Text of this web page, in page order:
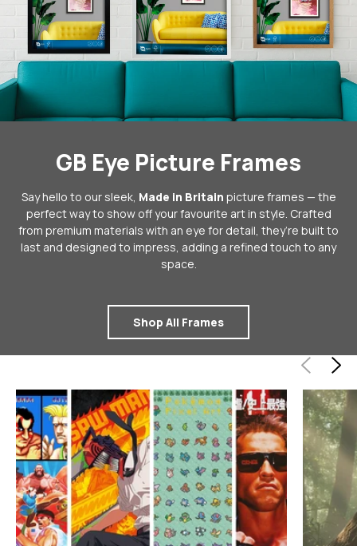
GB Eye Picture Frames
Say hello to our sleek, Made in Britain picture frames — the
perfect way to show off your favourite art in style. Crafted
from premium materials with an eye for detail, they’re built to
last and designed to impress, adding a refined touch to any
space.
Shop All Frames